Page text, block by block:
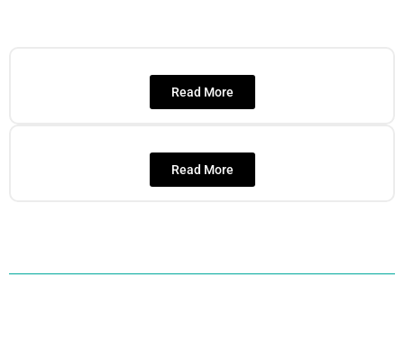
Read More
Read More